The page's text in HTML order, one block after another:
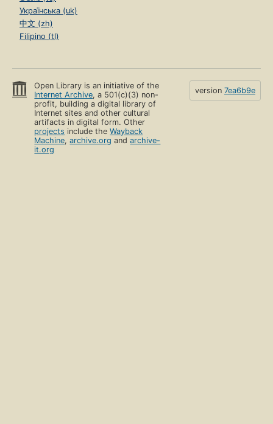
Українська (uk)
中文 (zh)
Filipino (tl)
Open Library is an initiative of the
Internet Archive, a 501(c)(3) non-
profit, building a digital library of
Internet sites and other cultural
artifacts in digital form. Other
projects include theWayback
Machine,archive.org andarchive-
it.org
version 7ea6b9e